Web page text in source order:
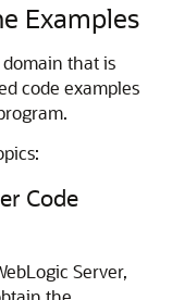
Examples
domain that is
code examples
Code
Server,